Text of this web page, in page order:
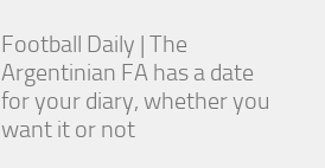
Football Daily | The
Argentinian FA has a date
for your diary, whether you
want it or not